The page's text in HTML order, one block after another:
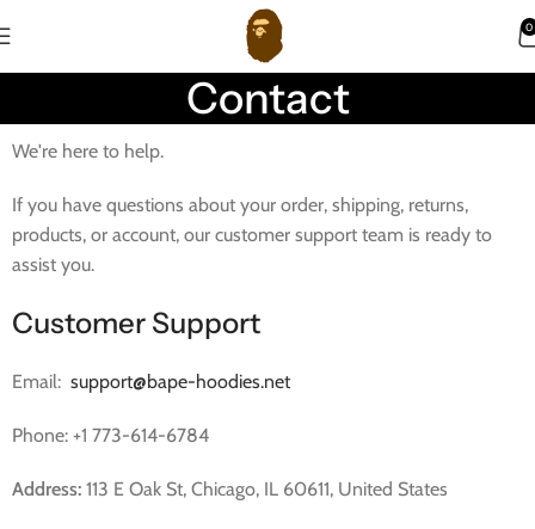
0
Contact
We're here to help.
If you have questions about your order, shipping, returns,
products, or account, our customer support team is ready to
assist you.
Customer Support
Email: support@bape-hoodies.net
Phone: +1 773-614-6784
Address: 113 E Oak St, Chicago, IL 60611, United States